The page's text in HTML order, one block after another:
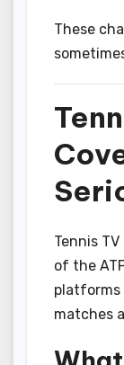
These
Tennis
of the
matches